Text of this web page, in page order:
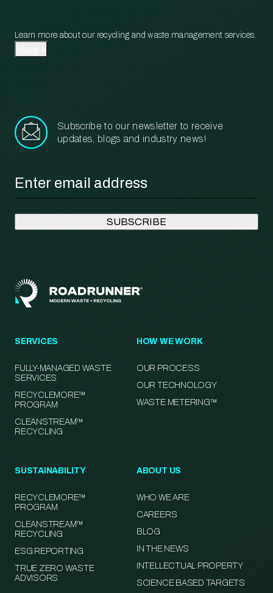
Learn more about our recycling and waste management services.
Subscribe to our newsletter to receive
updates, blogs and industry news!
SERVICES
FULLY-MANAGED WASTE
SERVICES
RECYCLEMORE™
PROGRAM
CLEANSTREAM™
RECYCLING
HOW WE WORK
OUR PROCESS
OUR TECHNOLOGY
WASTE METERING™
SUSTAINABILITY
RECYCLEMORE™
PROGRAM
CLEANSTREAM™
RECYCLING
ESG REPORTING
TRUE ZERO WASTE
ADVISORS
ABOUT US
WHO WE ARE
CAREERS
BLOG
IN THE NEWS
INTELLECTUAL PROPERTY
SCIENCE BASED TARGETS